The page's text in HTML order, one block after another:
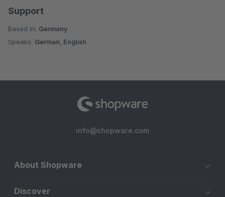
Support
Based in: Germany
Speaks: German, English
info@shopware.com
About Shopware
Discover